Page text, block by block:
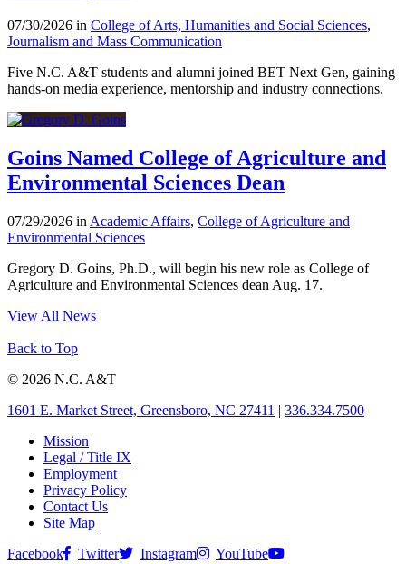
07/30/2026 in College of Arts, Humanities and Social Sciences,
Journalism and Mass Communication
Five N.C. A&T students and alumni joined BET Next Gen, gaining
hands-on media experience, mentorship and industry connections.
Goins Named College of Agriculture and
Environmental Sciences Dean
07/29/2026 in Academic Affairs, College of Agriculture and
Environmental Sciences
Gregory D. Goins, Ph.D., will begin his new role as College of
Agriculture and Environmental Sciences dean Aug. 17.
View All News
Back to Top
© 2026 N.C. A&T
1601 E. Market Street, Greensboro, NC 27411 | 336.334.7500
Mission
Legal / Title IX
Employment
Privacy Policy
Contact Us
Site Map
Facebook
Twitter Instagram YouTube